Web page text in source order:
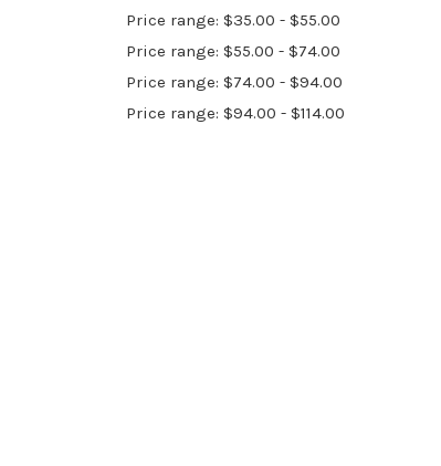
Price range: $35.00 - $55.00
Price range: $55.00 - $74.00
Price range: $74.00 - $94.00
Price range: $94.00 - $114.00